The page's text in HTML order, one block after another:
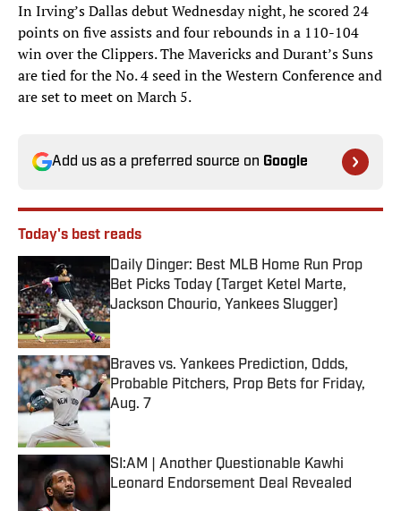
In Irving’s Dallas debut Wednesday night, he scored 24
points on five assists and four rebounds in a 110-104
win over the Clippers. The Mavericks and Durant’s Suns
are tied for the No. 4 seed in the Western Conference and
are set to meet on March 5.
Add us as a preferred source on Google
Today's best reads
Daily Dinger: Best MLB Home Run Prop
Bet Picks Today (Target Ketel Marte,
Jackson Chourio, Yankees Slugger)
Published by on Invalid Date
Braves vs. Yankees Prediction, Odds,
Probable Pitchers, Prop Bets for Friday,
Aug. 7
Published by on Invalid Date
SI:AM | Another Questionable Kawhi
Leonard Endorsement Deal Revealed
Published by on Invalid Date